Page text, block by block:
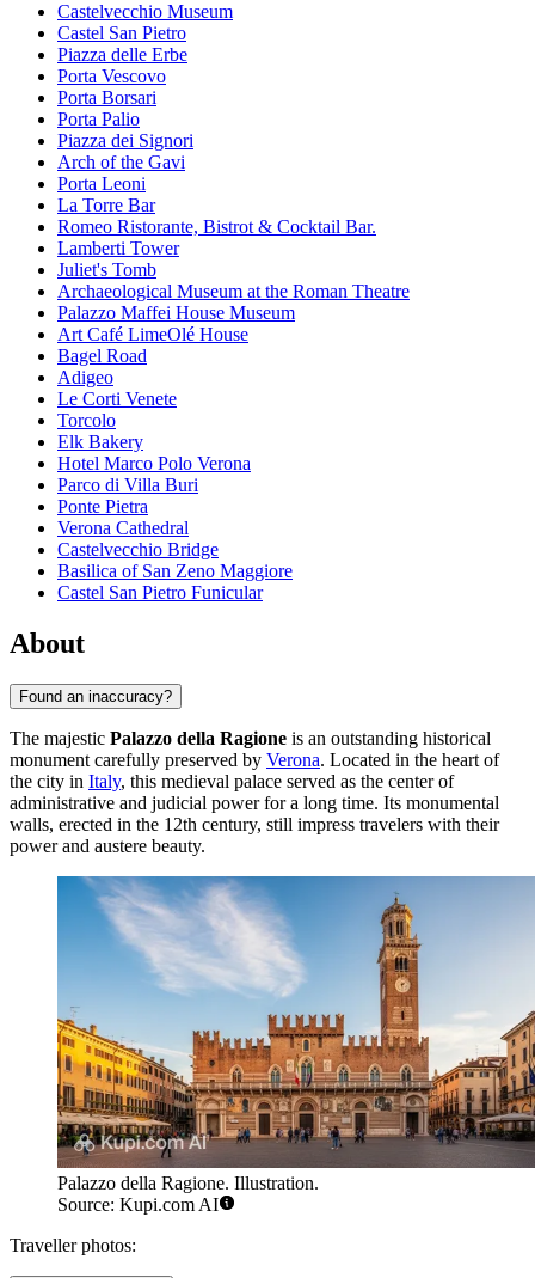
Castelvecchio Museum
Castel San Pietro
Piazza delle Erbe
Porta Vescovo
Porta Borsari
Porta Palio
Piazza dei Signori
Arch of the Gavi
Porta Leoni
La Torre Bar
Romeo Ristorante, Bistrot & Cocktail Bar.
Lamberti Tower
Juliet's Tomb
Archaeological Museum at the Roman Theatre
Palazzo Maffei House Museum
Art Café LimeOlé House
Bagel Road
Adigeo
Le Corti Venete
Torcolo
Elk Bakery
Hotel Marco Polo Verona
Parco di Villa Buri
Ponte Pietra
Verona Cathedral
Castelvecchio Bridge
Basilica of San Zeno Maggiore
Castel San Pietro Funicular
About
Found an inaccuracy?
The majestic Palazzo della Ragione is an outstanding historical
monument carefully preserved by Verona. Located in the heart of
the city in Italy, this medieval palace served as the center of
administrative and judicial power for a long time. Its monumental
walls, erected in the 12th century, still impress travelers with their
power and austere beauty.
Palazzo della Ragione. Illustration.
Source: Kupi.com AI
Traveller photos: